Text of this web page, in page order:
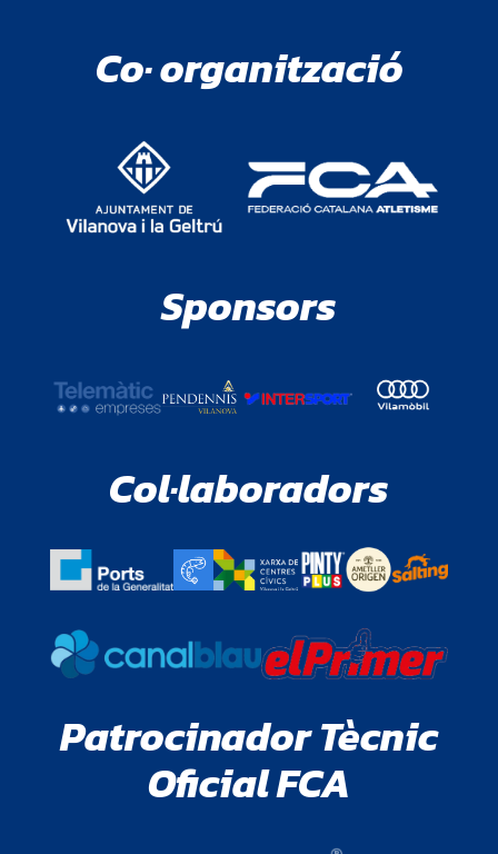
Co· organització
Sponsors
Col·laboradors
Patrocinador Tècnic
Oficial FCA